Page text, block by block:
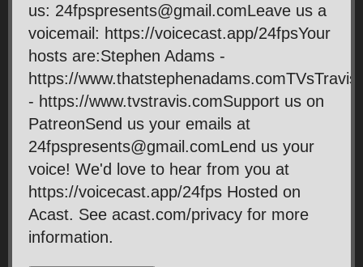
us: 24fpspresents@gmail.comLeave us a
voicemail: https://voicecast.app/24fpsYour
hosts are:Stephen Adams -
https://www.thatstephenadams.comTVsTravis
- https://www.tvstravis.comSupport us on
PatreonSend us your emails at
24fpspresents@gmail.comLend us your
voice! We'd love to hear from you at
https://voicecast.app/24fps Hosted on
Acast. See acast.com/privacy for more
information.